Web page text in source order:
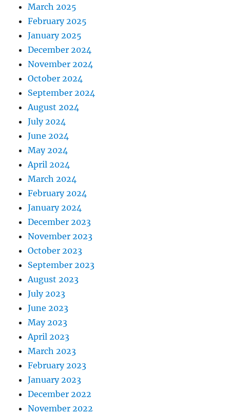
March 2025
February 2025
January 2025
December 2024
November 2024
October 2024
September 2024
August 2024
July 2024
June 2024
May 2024
April 2024
March 2024
February 2024
January 2024
December 2023
November 2023
October 2023
September 2023
August 2023
July 2023
June 2023
May 2023
April 2023
March 2023
February 2023
January 2023
December 2022
November 2022